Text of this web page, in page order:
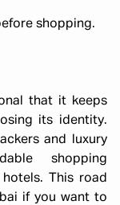
shopping.
that it keeps
its identity.
and luxury
shopping
This road
if you want to